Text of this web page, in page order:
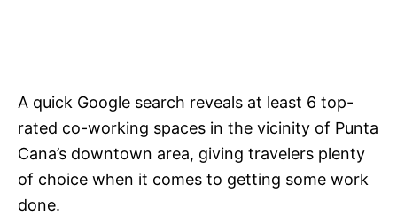
A quick Google search reveals at least 6 top-
rated co-working spaces in the vicinity of Punta
Cana’s downtown area, giving travelers plenty
of choice when it comes to getting some work
done.